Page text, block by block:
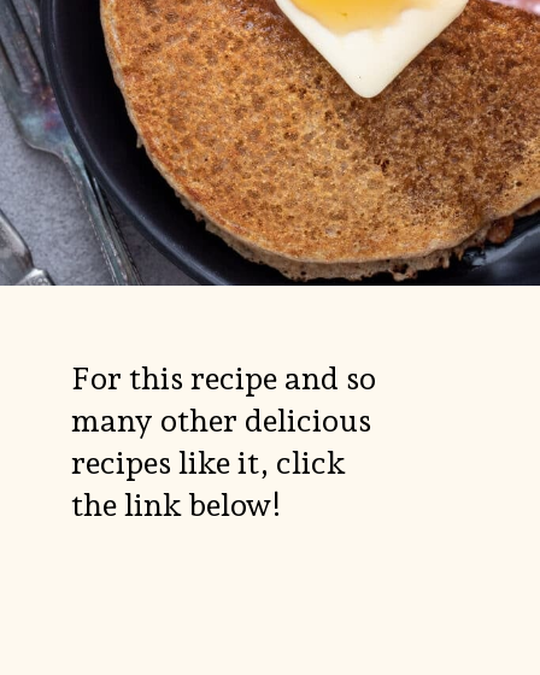
For this recipe and so
many other delicious
recipes like it, click
the link below!